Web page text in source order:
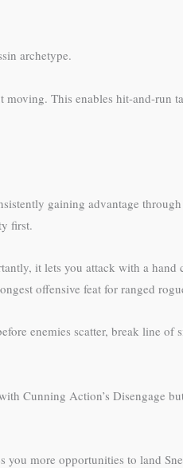
archetype.
This enables hit-and-run
gaining advantage
first.
it lets you attack with a hand
offensive feat for ranged
enemies scatter, break line of
Cunning Action’s Disengage
you more opportunities to land